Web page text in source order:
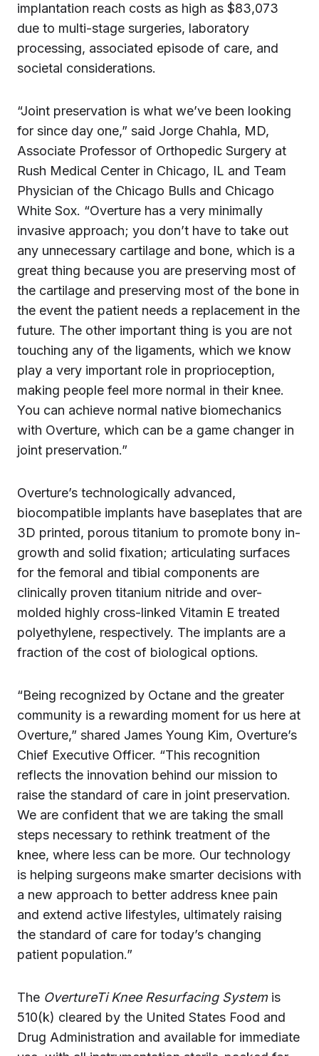
implantation reach costs as high as $83,073
due to multi-stage surgeries, laboratory
processing, associated episode of care, and
societal considerations.
“Joint preservation is what we’ve been looking
for since day one,” said Jorge Chahla, MD,
Associate Professor of Orthopedic Surgery at
Rush Medical Center in Chicago, IL and Team
Physician of the Chicago Bulls and Chicago
White Sox. “Overture has a very minimally
invasive approach; you don’t have to take out
any unnecessary cartilage and bone, which is a
great thing because you are preserving most of
the cartilage and preserving most of the bone in
the event the patient needs a replacement in the
future. The other important thing is you are not
touching any of the ligaments, which we know
play a very important role in proprioception,
making people feel more normal in their knee.
You can achieve normal native biomechanics
with Overture, which can be a game changer in
joint preservation.”
Overture’s technologically advanced,
biocompatible implants have baseplates that are
3D printed, porous titanium to promote bony in-
growth and solid fixation; articulating surfaces
for the femoral and tibial components are
clinically proven titanium nitride and over-
molded highly cross-linked Vitamin E treated
polyethylene, respectively. The implants are a
fraction of the cost of biological options.
“Being recognized by Octane and the greater
community is a rewarding moment for us here at
Overture,” shared James Young Kim, Overture’s
Chief Executive Officer. “This recognition
reflects the innovation behind our mission to
raise the standard of care in joint preservation.
We are confident that we are taking the small
steps necessary to rethink treatment of the
knee, where less can be more. Our technology
is helping surgeons make smarter decisions with
a new approach to better address knee pain
and extend active lifestyles, ultimately raising
the standard of care for today’s changing
patient population.”
The OvertureTi Knee Resurfacing Systemis
510(k) cleared by the United States Food and
Drug Administration and available for immediate